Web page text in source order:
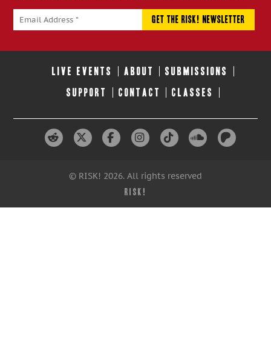
LIVE EVENTS ABOUT SUBMISSIONS
SUPPORT CONTACT CLASSES
© RISK! 2026. All rights reserved
RISK!